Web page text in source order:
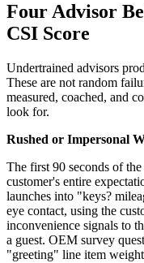
Four Advisor
CSI Score
Undertrained advisors
These are not random
measured, coached, and
look for.
Rushed or Impersonal
The first 90 seconds of
customer's entire
launches into "keys?
eye contact, using the
inconvenience signals to
a guest. OEM survey
"greeting" line item